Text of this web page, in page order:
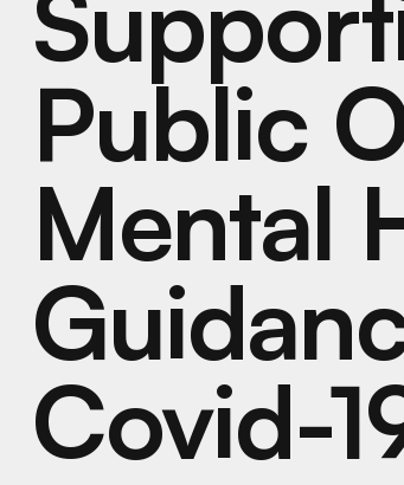
Public
Mental
Covid-